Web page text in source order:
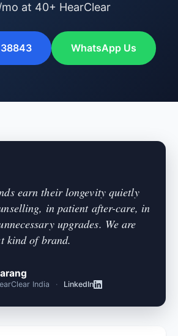
at 40+ HearClear
WhatsApp Us
earn their longevity quietly
in patient after-care, in
upgrades. We are
kind of brand.
India · LinkedIn